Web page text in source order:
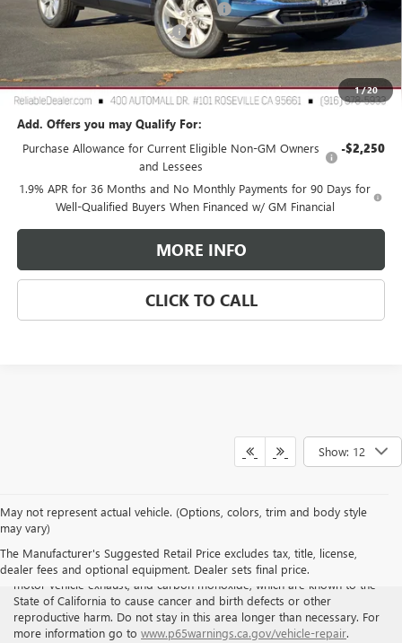
1/20
2026 Buick Encore GX Dealer Discount -$3,000
Document Processing Charge
TOTAL PRICE $27,575
Reliable Net Price: $27,575
Add. Offers you may Qualify For:
Purchase Allowance for Current Eligible Non-GM Owners
and Lessees
-$2,250
1.9% APR for 36 Months and No Monthly Payments for 90 Days for
Well-Qualified Buyers When Financed w/ GM Financial
MORE INFO
CLICK TO CALL
Show: 12
May not represent actual vehicle. (Options, colors, trim and body style
may vary)
The Manufacturer's Suggested Retail Price excludes tax, title, license,
dealer fees and optional equipment. Dealer sets final price.
WARNING: Breathing the air in this area or skin contact with
petroleum products can expose you to chemicals including benzene,
motor vehicle exhaust, and carbon monoxide, which are known to the
State of California to cause cancer and birth defects or other
reproductive harm. Do not stay in this area longer than necessary. For
more information go to www.p65warnings.ca.gov/vehicle-repair.